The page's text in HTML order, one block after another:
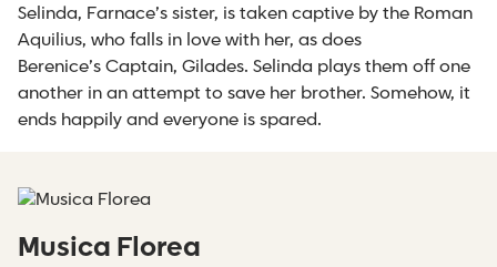
Selinda, Farnace’s sister, is taken captive by the Roman
Aquilius, who falls in love with her, as does
Berenice’s Captain, Gilades. Selinda plays them off one
another in an attempt to save her brother. Somehow, it
ends happily and everyone is spared.
Musica Florea